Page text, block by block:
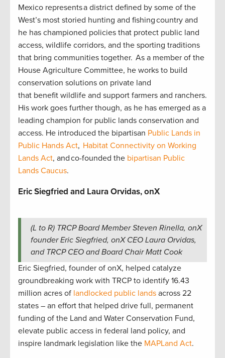
Mexico represents a district defined by some of the
West’s most storied hunting and fishing country and
he has championed policies that protect public land
access, wildlife corridors, and the sporting traditions
that bring communities together. As a member of the
House Agriculture Committee, he works to build
conservation solutions on private land
that benefit wildlife and support farmers and ranchers.
His work goes further though, as he has emerged as a
leading champion for public lands conservation and
access. He introduced the bipartisan Public Lands in
Public Hands Act, Habitat Connectivity on Working
Lands Act, and co-founded the bipartisan Public
Lands Caucus.
Eric Siegfried and Laura Orvidas, onX
(L to R) TRCP Board Member Steven Rinella, onX
founder Eric Siegfried, onX CEO Laura Orvidas,
and TRCP CEO and Board Chair Matt Cook
Eric Siegfried, founder of onX, helped catalyze
groundbreaking work with TRCP to identify 16.43
million acres of landlocked public lands across 22
states – an effort that helped drive full, permanent
funding of the Land and Water Conservation Fund,
elevate public access in federal land policy, and
inspire landmark legislation like the MAPLand Act.